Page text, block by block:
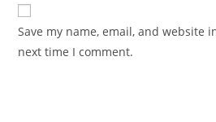
comment
URL
(optional)
Save my name, email, and website
next time I comment.